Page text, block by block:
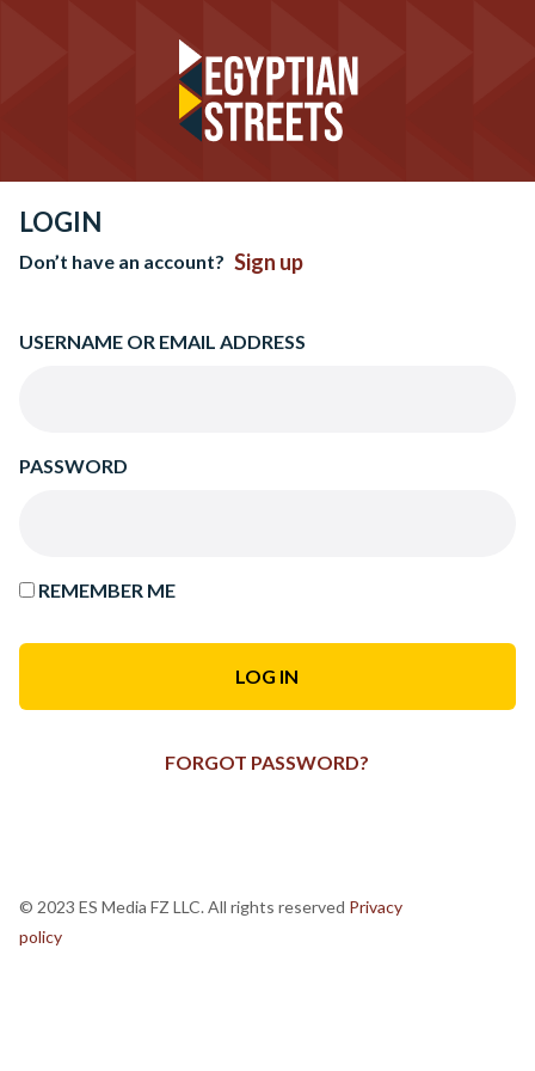
LOGIN
Don’t have an account? Sign up
USERNAME OR EMAIL ADDRESS
PASSWORD
REMEMBER ME
FORGOT PASSWORD?
© 2023 ES Media FZ LLC. All rights reserved Privacy
policy